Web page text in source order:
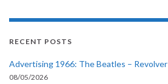
RECENT POSTS
Advertising 1966: The Beatles – Revolver
08/05/2026